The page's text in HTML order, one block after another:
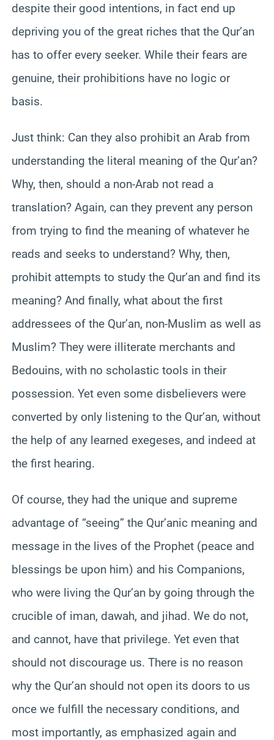
despite their good intentions, in fact end up
depriving you of the great riches that the Qur’an
has to offer every seeker. While their fears are
genuine, their prohibitions have no logic or
basis.
Just think: Can they also prohibit an Arab from
understanding the literal meaning of the Qur’an?
Why, then, should a non-Arab not read a
translation? Again, can they prevent any person
from trying to find the meaning of whatever he
reads and seeks to understand? Why, then,
prohibit attempts to study the Qur’an and find its
meaning? And finally, what about the first
addressees of the Qur’an, non-Muslim as well as
Muslim? They were illiterate merchants and
Bedouins, with no scholastic tools in their
possession. Yet even some disbelievers were
converted by only listening to the Qur’an, without
the help of any learned exegeses, and indeed at
the first hearing.
Of course, they had the unique and supreme
advantage of “seeing” the Qur’anic meaning and
message in the lives of the Prophet (peace and
blessings be upon him) and his Companions,
who were living the Qur’an by going through the
crucible of iman, dawah, and jihad. We do not,
and cannot, have that privilege. Yet even that
should not discourage us. There is no reason
why the Qur’an should not open its doors to us
once we fulfill the necessary conditions, and
most importantly, as emphasized again and